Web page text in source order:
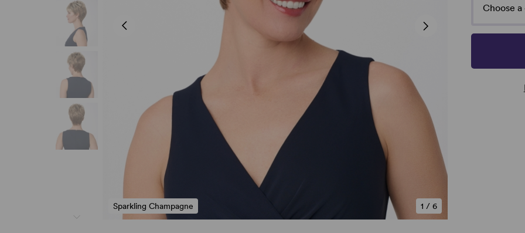
1 /6
Sparkling Champagne
Choose